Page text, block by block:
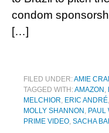
condom
[…]
FILED UNDER:AMIE
TAGGED WITH:AMAZON ,
MELCHIOR, ERIC ANDRÉ,
MOLLY SHANNON , PAUL
PRIME VIDEO, SACHA